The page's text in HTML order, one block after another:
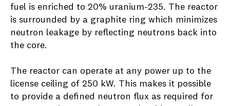
fuel is enriched to 20% uranium-235. The reactor
is surrounded by a graphite ring which minimizes
neutron leakage by reflecting neutrons back into
the core.
The reactor can operate at any power up to the
license ceiling of 250 kW. This makes it possible
to provide a defined neutron flux as required for